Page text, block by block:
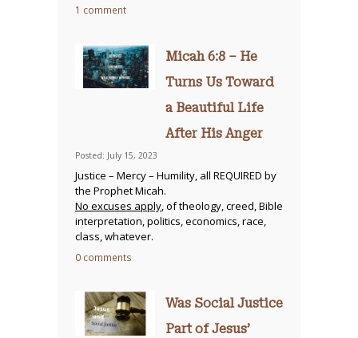
1 comment
Micah 6:8 – He
Turns Us Toward
a Beautiful Life
After His Anger
Posted: July 15, 2023
Justice – Mercy – Humility, all REQUIRED by
the Prophet Micah.
No excuses apply, of theology, creed, Bible
interpretation, politics, economics, race,
class, whatever.
0 comments
Was Social Justice
Part of Jesus’